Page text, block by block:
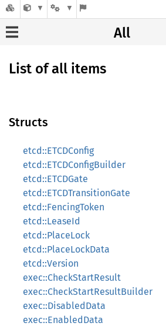
All
List of all items
Structs
etcd::ETCDConfig
etcd::ETCDConfigBuilder
etcd::ETCDGate
etcd::ETCDTransitionGate
etcd::FencingToken
etcd::LeaseId
etcd::PlaceLock
etcd::PlaceLockData
etcd::Version
exec::CheckStartResult
exec::CheckStartResultBuilder
exec::DisabledData
exec::EnabledData